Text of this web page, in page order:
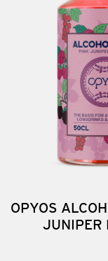
OPYOS
JUNIPER